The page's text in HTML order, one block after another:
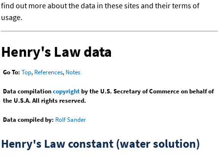
find out more about the data in these sites and their terms of
usage.
Henry's Law data
Go To: Top, References, Notes
Data compilationcopyrightby the U.S. Secretary of Commerce on behalf of
the U.S.A. All rights reserved.
Data compiled by: Rolf Sander
Henry's Law constant (water solution)